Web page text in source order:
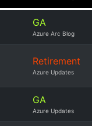
GA
Azure Arc Blog
Retirement
Azure Updates
GA
Azure Updates